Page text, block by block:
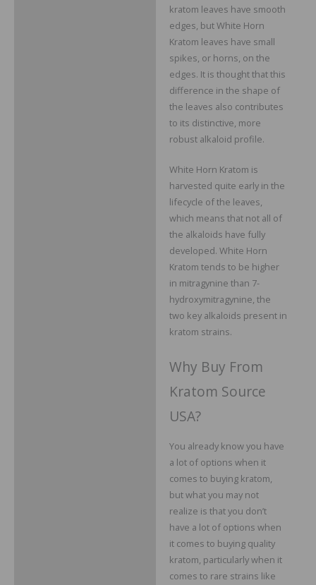
kratom leaves have smooth
edges, but White Horn
Kratom leaves have small
spikes, or horns, on the
edges. It is thought that this
difference in the shape of
the leaves also contributes
to its distinctive, more
robust alkaloid profile.
White Horn Kratom is
harvested quite early in the
lifecycle of the leaves,
which means that not all of
the alkaloids have fully
developed. White Horn
Kratom tends to be higher
in mitragynine than 7-
hydroxymitragynine, the
two key alkaloids present in
kratom strains.
Why Buy From
Kratom Source
USA?
You already know you have
a lot of options when it
comes to buying kratom,
but what you may not
realize is that you don’t
have a lot of options when
it comes to buying quality
kratom, particularly when it
comes to rare strains like